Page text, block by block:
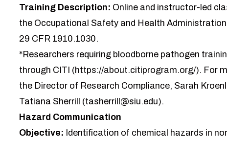
Training Description: Online and instructor-led
the Occupational Safety and Health
29 CFR 1910.1030.
*Researchers requiring bloodborne pathogen
through CITI (https://about.citiprogram.org/). For
the Director of Research Compliance, Sarah
Tatiana Sherrill (tasherrill@siu.edu).
Hazard Communication
Objective: Identification of chemical hazards in